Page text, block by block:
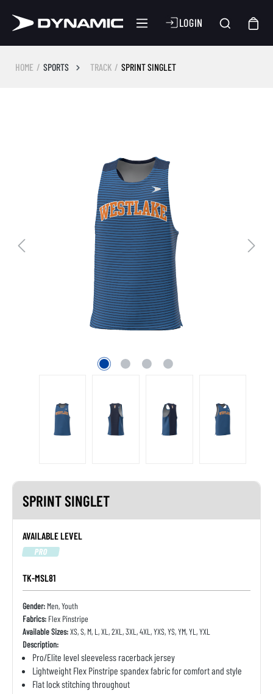
LOGIN
HOME SPORTS TRACK SPRINT SINGLET
SPRINT SINGLET
AVAILABLE LEVEL
PRO
TK-MSL81
Gender: Men, Youth
Fabrics: Flex Pinstripe
Available Sizes:XS, S, M, L, XL, 2XL, 3XL, 4XL, YXS, YS, YM, YL, YXL
Description:
Pro/Elite level sleeveless racerback jersey
Lightweight Flex Pinstripe spandex fabric for comfort and style
Flat lock stitching throughout